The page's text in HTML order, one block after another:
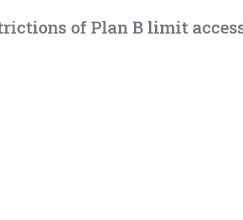
of Plan B limit